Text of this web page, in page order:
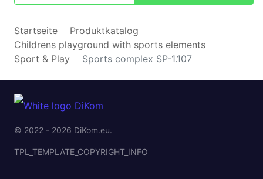
Startseite — Produktkatalog —
Childrens playground with sports elements —
Sport & Play — Sports complex SP-1.107
© 2022 - 2026 DiKom.eu.
TPL_TEMPLATE_COPYRIGHT_INFO